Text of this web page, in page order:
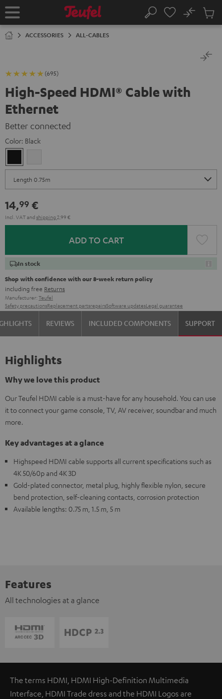
TO
Home Search
No
Cart
ACCESSORIES ALL-CABLES
(695)
High-Speed HDMI® Cable with
Ethernet
Better connected
Color: Black
14,99 €
Incl. VATand shipping 2,99 €
ADD TO CART
In stock
Shop with confidence with our 8-week return policy
including free Returns
Manufacturer: Teufel
Safety precautionsReplacement partsrepairsSoftware updatesLegal guarantee
REVIEWS INCLUDED COMPONENTS SUPPORT
Highlights
Why we love this product
Our Teufel HDMI cable is a must-have for any household. You can use
it to connect your game console, TV, AV receiver, soundbar and much
more.
Key advantages at a glance
Highspeed HDMI cable supports all current specifications such as
4K 50/60p and 4K 3D
Gold-plated connector, metal plug, highly flexible nylon, secure
bend protection, self-cleaning contacts, corrosion protection
Available lengths: 0.75 m, 1.5 m, 5 m
Features
All technologies at a glance
The terms HDMI, HDMI High-Definition Multimedia
Interface, HDMI Trade dress and the HDMI Logos are